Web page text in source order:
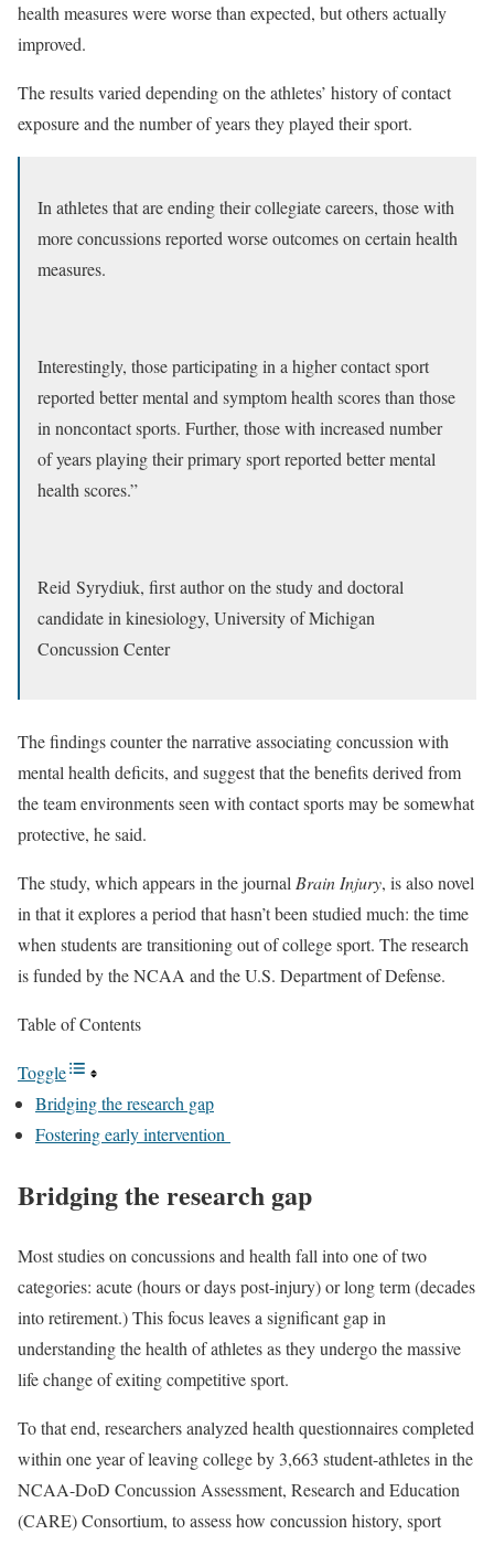
health measures were worse than expected, but others actually
improved.
The results varied depending on the athletes’ history of contact
exposure and the number of years they played their sport.
In athletes that are ending their collegiate careers, those with
more concussions reported worse outcomes on certain health
measures.
Interestingly, those participating in a higher contact sport
reported better mental and symptom health scores than those
in noncontact sports. Further, those with increased number
of years playing their primary sport reported better mental
health scores.”
Reid Syrydiuk, first author on the study and doctoral
candidate in kinesiology, University of Michigan
Concussion Center
The findings counter the narrative associating concussion with
mental health deficits, and suggest that the benefits derived from
the team environments seen with contact sports may be somewhat
protective, he said.
The study, which appears in the journal Brain Injury, is also novel
in that it explores a period that hasn’t been studied much: the time
when students are transitioning out of college sport. The research
is funded by the NCAA and the U.S. Department of Defense.
Table of Contents
Toggle
Bridging the research gap
Fostering early intervention
Bridging the research gap
Most studies on concussions and health fall into one of two
categories: acute (hours or days post-injury) or long term (decades
into retirement.) This focus leaves a significant gap in
understanding the health of athletes as they undergo the massive
life change of exiting competitive sport.
To that end, researchers analyzed health questionnaires completed
within one year of leaving college by 3,663 student-athletes in the
NCAA-DoD Concussion Assessment, Research and Education
(CARE) Consortium, to assess how concussion history, sport